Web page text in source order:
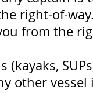
right-of-
from the
(kayaks,
other vessel